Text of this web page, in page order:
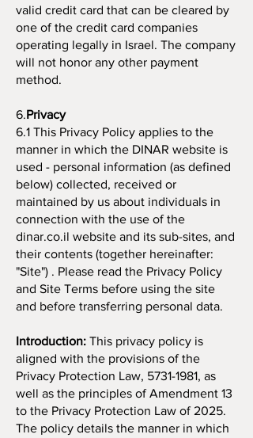
valid credit card that can be cleared by
one of the credit card companies
operating legally in Israel. The company
will not honor any other payment
method.
6.Privacy
6.1 This Privacy Policy applies to the
manner in which the DINAR website is
used - personal information (as defined
below) collected, received or
maintained by us about individuals in
connection with the use of the
dinar.co.il website and its sub-sites, and
their contents (together hereinafter:
"Site") . Please read the Privacy Policy
and Site Terms before using the site
and before transferring personal data.
​Introduction: This privacy policy is
aligned with the provisions of the
Privacy Protection Law, 5731-1981, as
well as the principles of Amendment 13
to the Privacy Protection Law of 2025.
The policy details the manner in which